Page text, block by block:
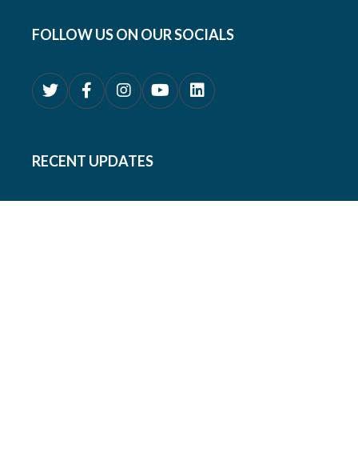
FOLLOW US ON OUR SOCIALS
RECENT UPDATES